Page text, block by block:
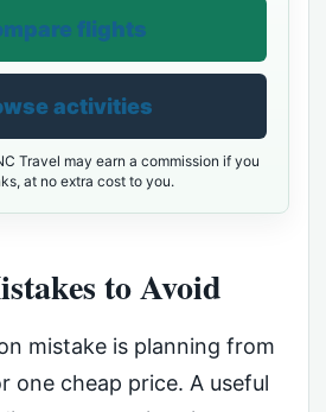
flights
activities
Travel may earn a commission if you
at no extra cost to you.
to Avoid
mistake is planning from
one cheap price. A useful